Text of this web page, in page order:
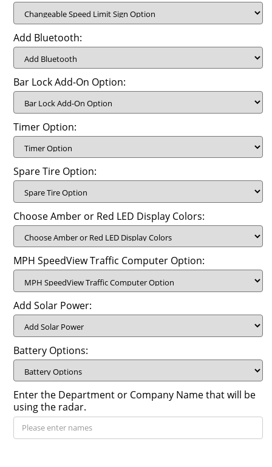
Add Bluetooth:
Bar Lock Add-On Option:
Timer Option:
Spare Tire Option:
Choose Amber or Red LED Display Colors:
MPH SpeedView Traffic Computer Option:
Add Solar Power:
Battery Options:
Enter the Department or Company Name that will be
using the radar.